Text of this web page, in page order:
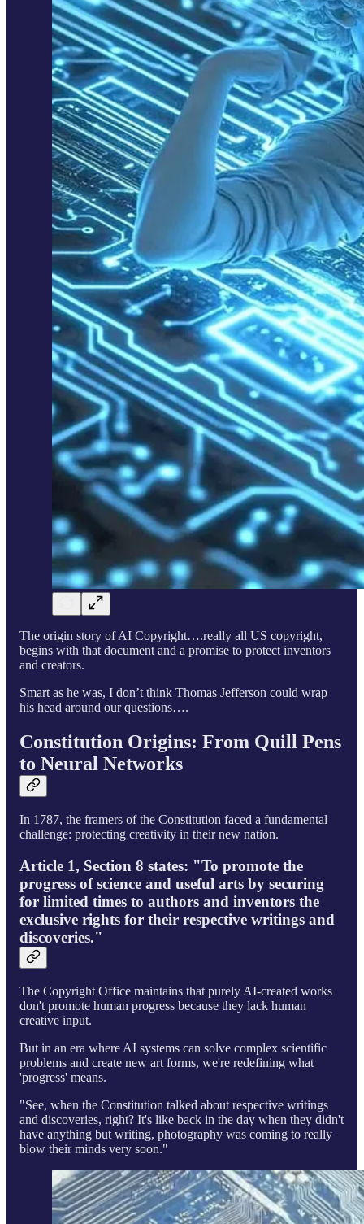
The origin story of AI Copyright….really all US copyright,
begins with that document and a promise to protect inventors
and creators.
Smart as he was, I don’t think Thomas Jefferson could wrap
his head around our questions….
Constitution Origins: From Quill Pens
to Neural Networks
In 1787, the framers of the Constitution faced a fundamental
challenge: protecting creativity in their new nation.
Article 1, Section 8 states: "To promote the
progress of science and useful arts by securing
for limited times to authors and inventors the
exclusive rights for their respective writings and
discoveries."
The Copyright Office maintains that purely AI-created works
don't promote human progress because they lack human
creative input.
But in an era where AI systems can solve complex scientific
problems and create new art forms, we're redefining what
'progress' means.
"See, when the Constitution talked about respective writings
and discoveries, right? It's like back in the day when they didn't
have anything but writing, photography was coming to really
blow their minds very soon."